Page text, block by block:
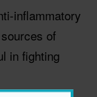
inflammatory
of
in fighting